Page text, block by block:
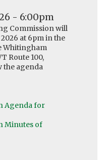
- 6:00pm
Commission will
2026 at 6pm in the
Whitingham
Route 100,
the agenda
Agenda for
Minutes of